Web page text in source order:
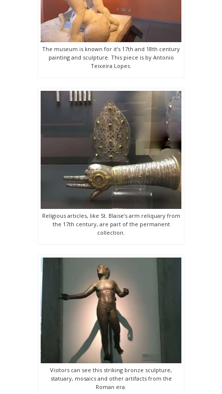
The museum is known for it’s 17th and 18th century
painting and sculpture. This piece is by Antonio
Teixeira Lopes.
Religious articles, like St. Blaise’s arm reliquary from
the 17th century, are part of the permanent
collection.
Visitors can see this striking bronze sculpture,
statuary, mosaics and other artifacts from the
Roman era.